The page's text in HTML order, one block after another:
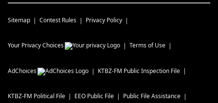
Sitemap Contest Rules Privacy Policy
Your Privacy Choices Terms of Use
AdChoices KTBZ-FM Public Inspection File
KTBZ-FM Political File EEO Public File Public File Assistance